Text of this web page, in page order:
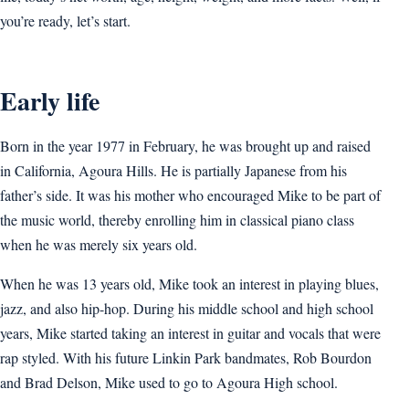
you’re ready, let’s start.
Early life
Born in the year 1977 in February, he was brought up and raised
in California, Agoura Hills. He is partially Japanese from his
father’s side. It was his mother who encouraged Mike to be part of
the music world, thereby enrolling him in classical piano class
when he was merely six years old.
When he was 13 years old, Mike took an interest in playing blues,
jazz, and also hip-hop. During his middle school and high school
years, Mike started taking an interest in guitar and vocals that were
rap styled. With his future Linkin Park bandmates, Rob Bourdon
and Brad Delson, Mike used to go to Agoura High school.